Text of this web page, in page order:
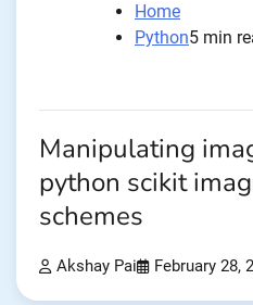
Home
Python5 min
Manipulating
python scikit
schemes
Akshay Pai February 28,